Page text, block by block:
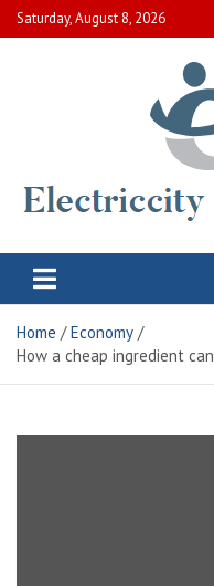
Skip
to
Saturday, August 8, 2026
Electric City
Home
Economy
How a cheap ingredient